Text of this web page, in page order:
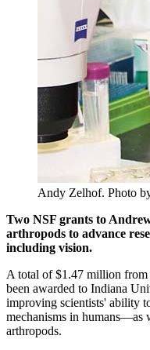
Andy Zelhof. Photo
Two NSF grants to
arthropods to advance
including vision.
A total of $1.47 million from
been awarded to Indiana
improving scientists' ability
mechanisms in humans—as
arthropods.